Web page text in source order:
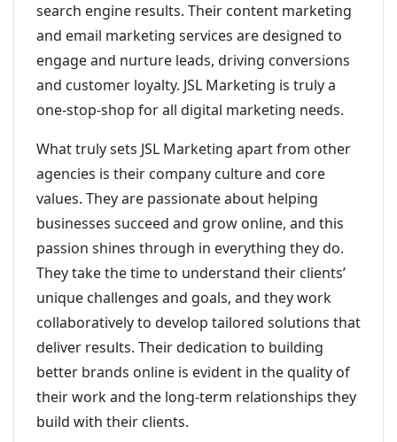
search engine results. Their content marketing
and email marketing services are designed to
engage and nurture leads, driving conversions
and customer loyalty. JSL Marketing is truly a
one-stop-shop for all digital marketing needs.
What truly sets JSL Marketing apart from other
agencies is their company culture and core
values. They are passionate about helping
businesses succeed and grow online, and this
passion shines through in everything they do.
They take the time to understand their clients’
unique challenges and goals, and they work
collaboratively to develop tailored solutions that
deliver results. Their dedication to building
better brands online is evident in the quality of
their work and the long-term relationships they
build with their clients.